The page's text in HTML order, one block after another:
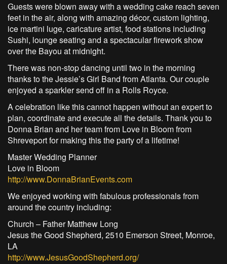
Guests were blown away with a wedding cake reach seven
feet in the air, along with amazing décor, custom lighting,
ice martini luge, caricature artist, food stations including
Sushi, lounge seating and a spectacular firework show
over the Bayou at midnight.
There was non-stop dancing until two in the morning
thanks to the Jessie’s Girl Band from Atlanta. Our couple
enjoyed a sparkler send off in a Rolls Royce.
A celebration like this cannot happen without an expert to
plan, coordinate and execute all the details. Thank you to
Donna Brian and her team from Love in Bloom from
Shreveport for making this the party of a lifetime!
Master Wedding Planner
Love in Bloom
http://www.DonnaBrianEvents.com
We enjoyed working with fabulous professionals from
around the country including:
Church – Father Matthew Long
Jesus the Good Shepherd, 2510 Emerson Street, Monroe,
LA
http://www.JesusGoodShepherd.org/